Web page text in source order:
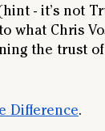
- it’s not
what Chris
the trust
Difference.